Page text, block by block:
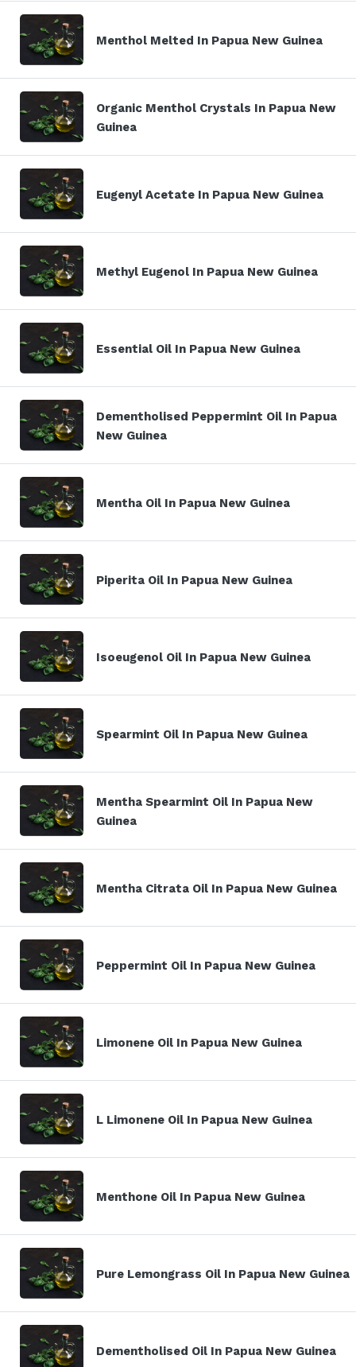
Menthol Melted In Papua New Guinea
Organic Menthol Crystals In Papua New
Guinea
Eugenyl Acetate In Papua New Guinea
Methyl Eugenol In Papua New Guinea
Essential Oil In Papua New Guinea
Dementholised Peppermint Oil In Papua
New Guinea
Mentha Oil In Papua New Guinea
Piperita Oil In Papua New Guinea
Isoeugenol Oil In Papua New Guinea
Spearmint Oil In Papua New Guinea
Mentha Spearmint Oil In Papua New
Guinea
Mentha Citrata Oil In Papua New Guinea
Peppermint Oil In Papua New Guinea
Limonene Oil In Papua New Guinea
L Limonene Oil In Papua New Guinea
Menthone Oil In Papua New Guinea
Pure Lemongrass Oil In Papua New Guinea
Dementholised Oil In Papua New Guinea